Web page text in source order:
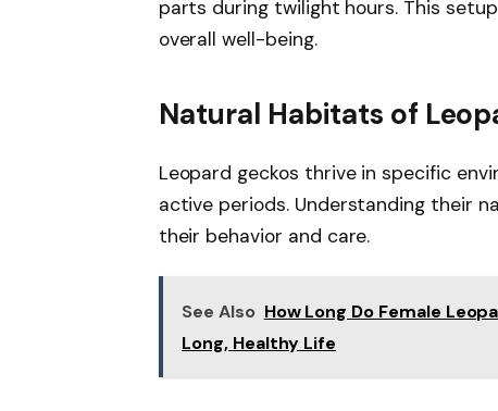
parts during twilight hours. This
overall well-being.
Natural Habitats of
Leopard geckos thrive in specific
active periods. Understanding their
their behavior and care.
See Also How Long Do Female
Long, Healthy Life